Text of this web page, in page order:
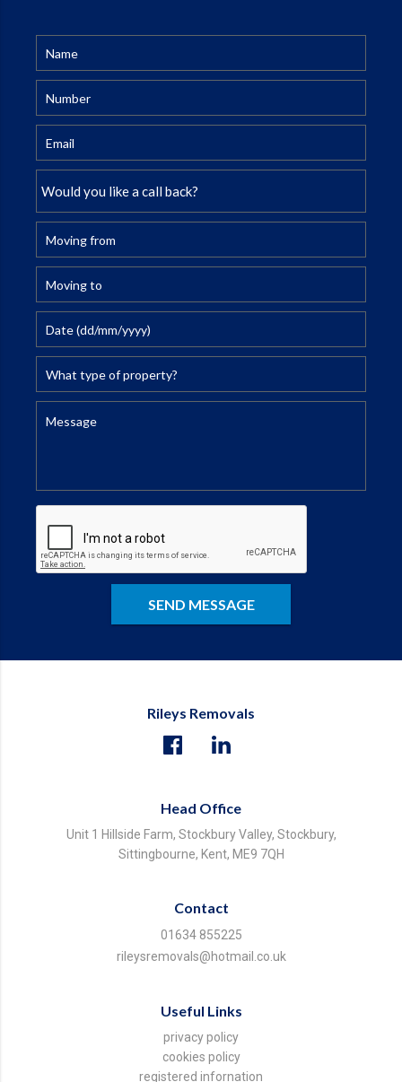
Rileys Removals
Head Office
Unit 1 Hillside Farm, Stockbury Valley, Stockbury,
Sittingbourne, Kent, ME9 7QH
Contact
01634 855225
rileysremovals@hotmail.co.uk
Useful Links
privacy policy
cookies policy
registered infornation